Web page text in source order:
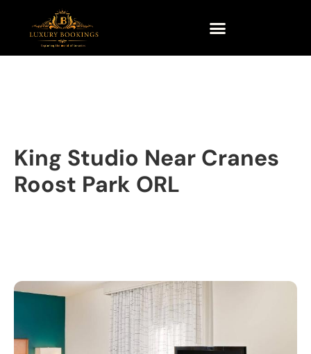
King Studio Near Cranes
Roost Park ORL